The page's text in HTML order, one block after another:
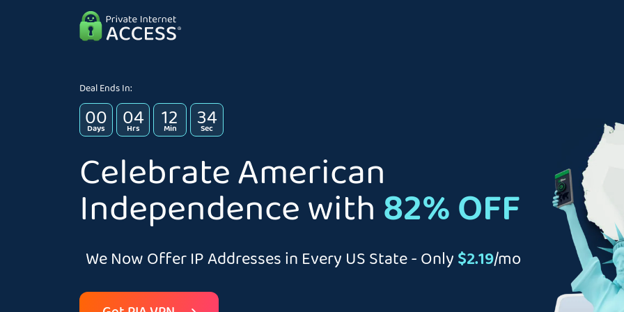
Deal Ends In:
00
Days 04
Hrs 12
Min 33
Sec
Celebrate American
Independence with82% OFF
We Now Offer IP Addresses in Every US State - Only$2.19/mo